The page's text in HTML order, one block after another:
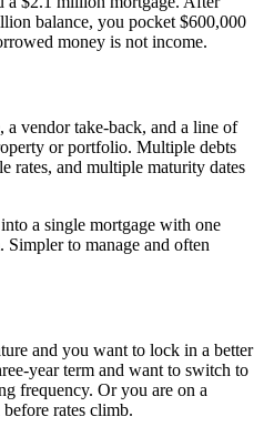
balance, you pocket $600,000
money is not income.
a vendor take-back, and a line of
or portfolio. Multiple debts
rates, and multiple maturity dates
a single mortgage with one
Simpler to manage and often
and you want to lock in a better
year term and want to switch to
frequency. Or you are on a
rates climb.